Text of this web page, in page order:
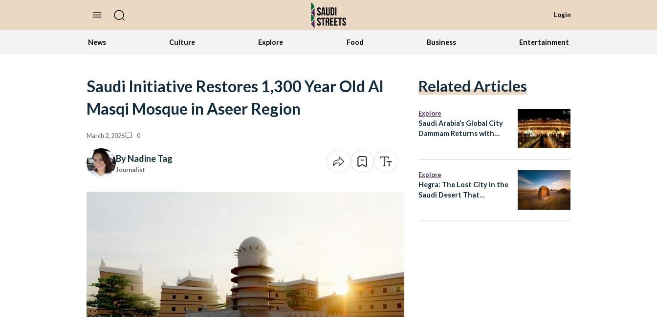
Login
News Culture Explore Food Business Entertainment
Saudi Initiative Restores 1,300 Year Old Al
Masqi Mosque in Aseer Region
March 2, 2026 0
By Nadine Tag
Journalist
Related Articles
Explore
Saudi Arabia’s Global City
Dammam Returns with
Explore
Hegra: The Lost City in the
Saudi Desert That